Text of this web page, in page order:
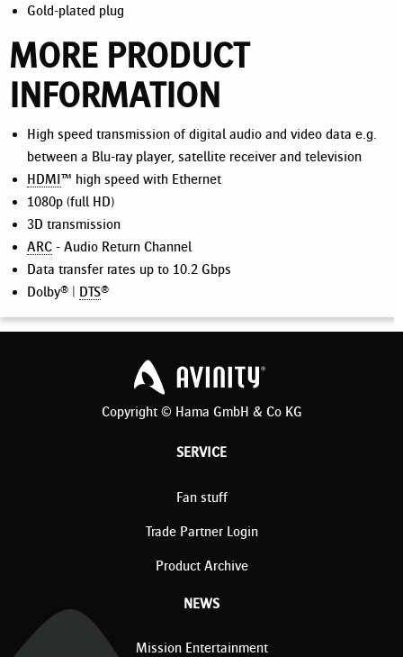
Gold-plated plug
MORE PRODUCT
INFORMATION
High speed transmission of digital audio and video data e.g.
between a Blu-ray player, satellite receiver and television
HDMI™ high speed with Ethernet
1080p (full HD)
3D transmission
ARC - Audio Return Channel
Data transfer rates up to 10.2 Gbps
Dolby® | DTS®
Copyright © Hama GmbH & Co KG
SERVICE
Fan stuff
Trade Partner Login
Product Archive
NEWS
Mission Entertainment